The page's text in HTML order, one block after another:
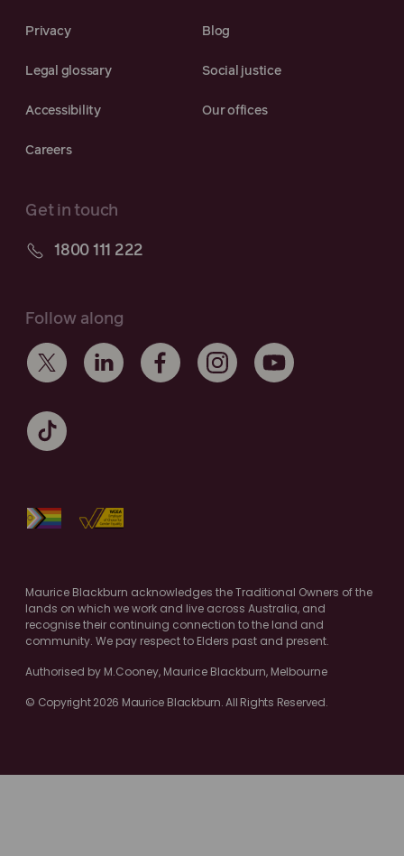
Privacy Blog
Legal glossary Social justice
Accessibility Our offices
Careers
Get in touch
1800 111 222
Follow along
Maurice Blackburn acknowledges the Traditional Owners of the
lands on which we work and live across Australia, and
recognise their continuing connection to the land and
community. We pay respect to Elders past and present.
Authorised by M.Cooney, Maurice Blackburn, Melbourne
© Copyright 2026 Maurice Blackburn. All Rights Reserved.